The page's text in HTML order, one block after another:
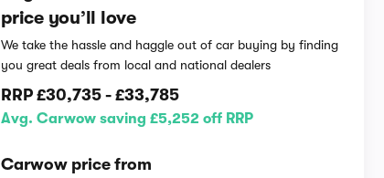
price you’ll love
We take the hassle and haggle out of car buying by finding
you great deals from local and national dealers
RRP£30,735 -£33,785
Avg. Carwow saving £5,252 off RRP
Carwow price from